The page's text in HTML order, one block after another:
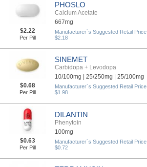
PHOSLO
Calcium Acetate
667mg
$2.22
Per Pill
Manufacturer`s Suggested Retail Price
$2.18
SINEMET
Carbidopa + Levodopa
10/100mg | 25/250mg | 25/100mg
$0.68
Per Pill
Manufacturer`s Suggested Retail Price
$1.98
DILANTIN
Phenytoin
100mg
$0.63
Per Pill
Manufacturer`s Suggested Retail Price
$0.72